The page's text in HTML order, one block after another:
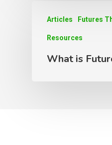
Articles Futures
Resources
What is